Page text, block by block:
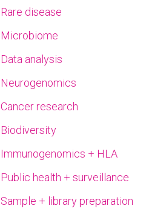
Rare disease
Microbiome
Data analysis
Neurogenomics
Cancer research
Biodiversity
Immunogenomics + HLA
Public health + surveillance
Sample + library preparation